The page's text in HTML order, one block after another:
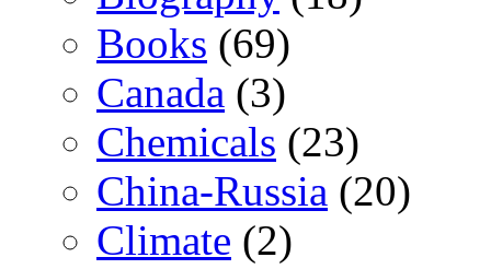
Books (69)
Canada (3)
Chemicals (23)
China-Russia (20)
Climate (2)